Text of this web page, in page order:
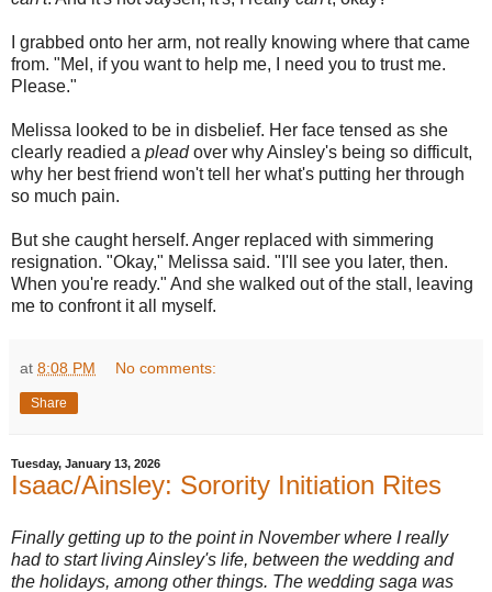
I grabbed onto her arm, not really knowing where that came
from. "Mel, if you want to help me, I need you to trust me.
Please."
Melissa looked to be in disbelief. Her face tensed as she
clearly readied a pleadover why Ainsley's being so difficult,
why her best friend won't tell her what's putting her through
so much pain.
But she caught herself. Anger replaced with simmering
resignation. "Okay," Melissa said. "I'll see you later, then.
When you're ready." And she walked out of the stall, leaving
me to confront it all myself.
at 8:08 PM No comments:
Share
Tuesday, January 13, 2026
Isaac/Ainsley: Sorority Initiation Rites
Finally getting up to the point in November where I really
had to start living Ainsley's life, between the wedding and
the holidays, among other things. The wedding saga was